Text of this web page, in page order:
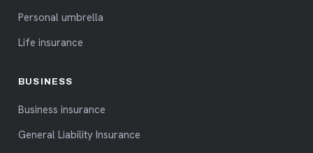
Personal umbrella
Life insurance
BUSINESS
Business insurance
General Liability Insurance